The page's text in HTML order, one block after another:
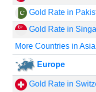
Gold Rate in
Gold Rate in
More Countries in Asia
Europe
Gold Rate in